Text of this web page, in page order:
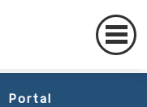
Portal